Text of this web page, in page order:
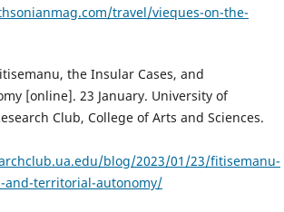
travel/vieques-on-the-
the Insular Cases, and
[online]. 23 January. University of
Club, College of Arts and Sciences.
blog/2023/01/23/fitisemanu-
and-territorial-autonomy/